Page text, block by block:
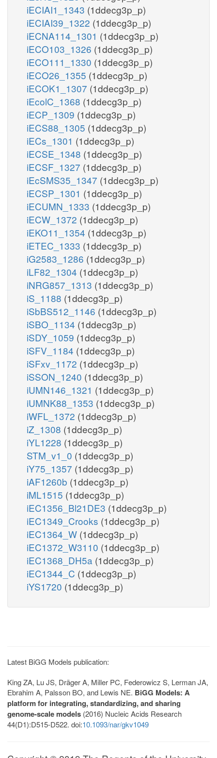
iECIAI1_1343 (1ddecg3p_p)
iECIAI39_1322 (1ddecg3p_p)
iECNA114_1301 (1ddecg3p_p)
iECO103_1326 (1ddecg3p_p)
iECO111_1330 (1ddecg3p_p)
iECO26_1355 (1ddecg3p_p)
iECOK1_1307 (1ddecg3p_p)
iEcolC_1368 (1ddecg3p_p)
iECP_1309 (1ddecg3p_p)
iECS88_1305 (1ddecg3p_p)
iECs_1301 (1ddecg3p_p)
iECSE_1348 (1ddecg3p_p)
iECSF_1327 (1ddecg3p_p)
iEcSMS35_1347 (1ddecg3p_p)
iECSP_1301 (1ddecg3p_p)
iECUMN_1333 (1ddecg3p_p)
iECW_1372 (1ddecg3p_p)
iEKO11_1354 (1ddecg3p_p)
iETEC_1333 (1ddecg3p_p)
iG2583_1286 (1ddecg3p_p)
iLF82_1304 (1ddecg3p_p)
iNRG857_1313 (1ddecg3p_p)
iS_1188 (1ddecg3p_p)
iSbBS512_1146 (1ddecg3p_p)
iSBO_1134 (1ddecg3p_p)
iSDY_1059 (1ddecg3p_p)
iSFV_1184 (1ddecg3p_p)
iSFxv_1172 (1ddecg3p_p)
iSSON_1240 (1ddecg3p_p)
iUMN146_1321 (1ddecg3p_p)
iUMNK88_1353 (1ddecg3p_p)
iWFL_1372 (1ddecg3p_p)
iZ_1308 (1ddecg3p_p)
iYL1228 (1ddecg3p_p)
STM_v1_0 (1ddecg3p_p)
iY75_1357 (1ddecg3p_p)
iAF1260b (1ddecg3p_p)
iML1515 (1ddecg3p_p)
iEC1356_Bl21DE3 (1ddecg3p_p)
iEC1349_Crooks (1ddecg3p_p)
iEC1364_W (1ddecg3p_p)
iEC1372_W3110 (1ddecg3p_p)
iEC1368_DH5a (1ddecg3p_p)
iEC1344_C (1ddecg3p_p)
iYS1720 (1ddecg3p_p)
Latest BiGG Models publication:
King ZA, Lu JS, Dräger A, Miller PC, Federowicz S, Lerman JA,
Ebrahim A, Palsson BO, and Lewis NE. BiGG Models: A
platform for integrating, standardizing, and sharing
genome-scale models (2016) Nucleic Acids Research
44(D1):D515-D522. doi:10.1093/nar/gkv1049